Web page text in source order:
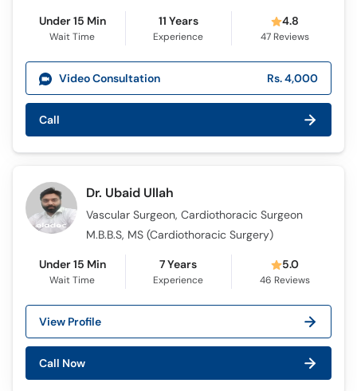
Under 15 Min
Wait Time
11 Years
Experience
4.8
47Reviews
Video Consultation Rs. 4,000
Call
Dr. Ubaid Ullah
Vascular Surgeon, Cardiothoracic Surgeon
M.B.B.S, MS (Cardiothoracic Surgery)
Under 15 Min
Wait Time
7 Years
Experience
5.0
46 Reviews
View Profile
Call Now